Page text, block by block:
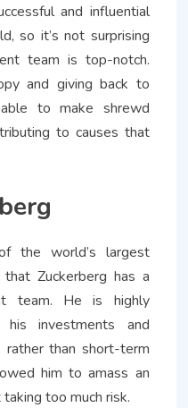
and influential
so it’s not surprising
team is top-notch.
and giving back to
to make shrewd
to causes that
the world’s largest
that Zuckerberg has a
team. He is highly
his investments and
than short-term
him to amass an
too much risk.